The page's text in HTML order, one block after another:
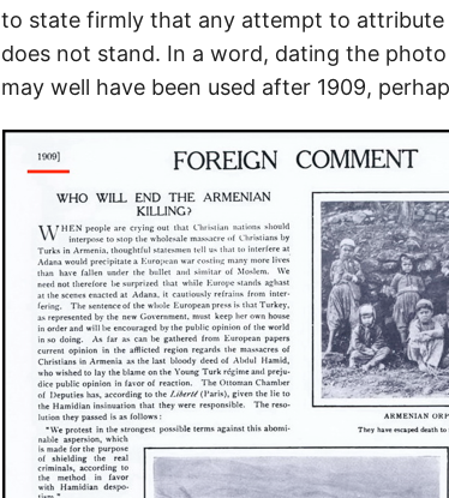
to state firmly that any attempt to
does not stand. In a word, dating the
may well have been used after 1909,